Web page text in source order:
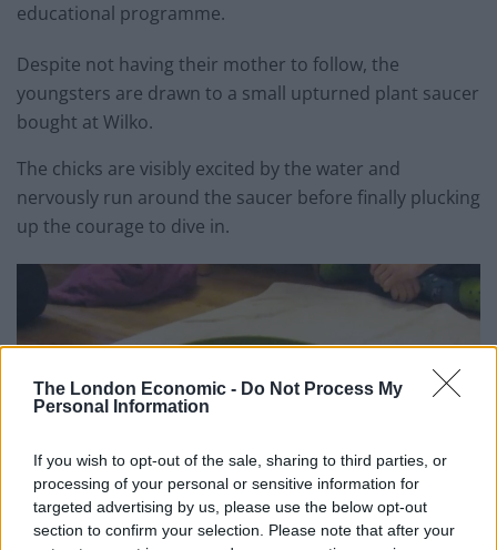
The London Economic - Do Not Process My
Personal Information
If you wish to opt-out of the sale, sharing to third parties, or
processing of your personal or sensitive information for
targeted advertising by us, please use the below opt-out
section to confirm your selection. Please note that after your
educational programme.
Despite not having their mother to follow, the
youngsters are drawn to a small upturned plant saucer
bought at Wilko.
The chicks are visibly excited by the water and
nervously run around the saucer before finally plucking
up the courage to dive in.